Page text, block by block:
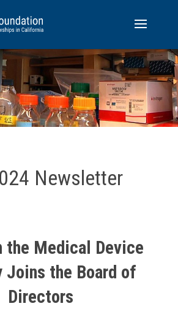
Newsletter
the Medical Device
Joins the Board of
Directors